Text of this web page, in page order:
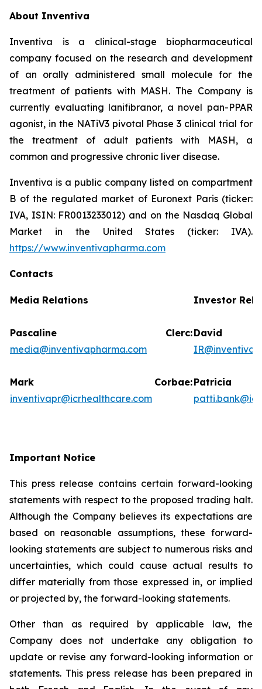
About Inventiva
Inventiva is a clinical-stage biopharmaceutical
company focused on the research and development
of an orally administered small molecule for the
treatment of patients with MASH. The Company is
currently evaluating lanifibranor, a novel pan-PPAR
agonist, in the NATiV3 pivotal Phase 3 clinical trial for
the treatment of adult patients with MASH, a
common and progressive chronic liver disease.
Inventiva is a public company listed on compartment
B of the regulated market of Euronext Paris (ticker:
IVA, ISIN: FR0013233012) and on the Nasdaq Global
Market in the United States (ticker: IVA).
https://www.inventivapharma.com
Contacts
Media Relations
Pascaline Clerc:
media@inventivapharma.com
Mark Corbae:
inventivapr@icrhealthcare.com
Investor
Important Notice
This press release contains certain forward-looking
statements with respect to the proposed trading halt.
Although the Company believes its expectations are
based on reasonable assumptions, these forward-
looking statements are subject to numerous risks and
uncertainties, which could cause actual results to
differ materially from those expressed in, or implied
or projected by, the forward-looking statements.
Other than as required by applicable law, the
Company does not undertake any obligation to
update or revise any forward-looking information or
statements. This press release has been prepared in